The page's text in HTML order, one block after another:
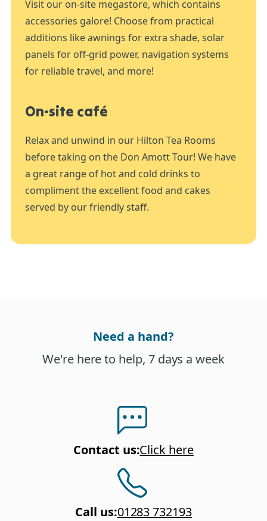
Visit our on-site megastore, which contains
accessories galore! Choose from practical
additions like awnings for extra shade, solar
panels for off-grid power, navigation systems
for reliable travel, and more!
On-site café
Relax and unwind in our Hilton Tea Rooms
before taking on the Don Amott Tour! We have
a great range of hot and cold drinks to
compliment the excellent food and cakes
served by our friendly staff.
Need a hand?
We're here to help, 7 days a week
Contact us:Click here
Call us:01283 732193